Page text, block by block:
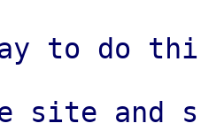
to do
site and